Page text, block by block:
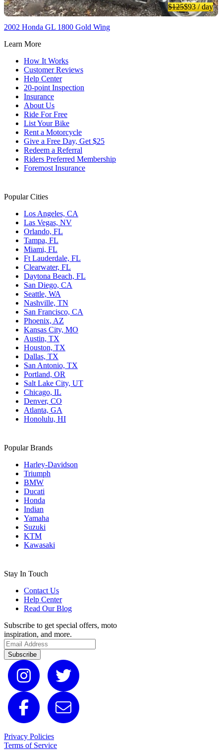
$125$93/ day
2002 Honda GL 1800 Gold Wing
Learn More
How It Works
Customer Reviews
Help Center
20-point Inspection
Insurance
About Us
Ride For Free
List Your Bike
Rent a Motorcycle
Give a Free Day, Get $25
Redeem a Referral
Riders Preferred Membership
Foremost Insurance
Popular Cities
Los Angeles, CA
Las Vegas, NV
Orlando, FL
Tampa, FL
Miami, FL
Ft Lauderdale, FL
Clearwater, FL
Daytona Beach, FL
San Diego, CA
Seattle, WA
Nashville, TN
San Francisco, CA
Phoenix, AZ
Kansas City, MO
Austin, TX
Houston, TX
Dallas, TX
San Antonio, TX
Portland, OR
Salt Lake City, UT
Chicago, IL
Denver, CO
Atlanta, GA
Honolulu, HI
Popular Brands
Harley-Davidson
Triumph
BMW
Ducati
Honda
Indian
Yamaha
Suzuki
KTM
Kawasaki
Stay In Touch
Contact Us
Help Center
Read Our Blog
Subscribe to get special offers, moto
inspiration, and more.
Subscribe
Privacy Policies
Terms of Service